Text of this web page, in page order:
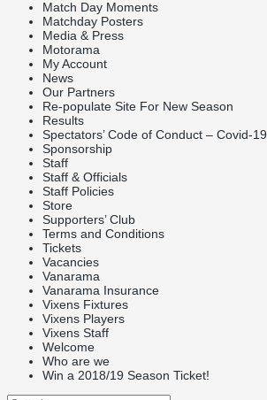
Match Day Moments
Matchday Posters
Media & Press
Motorama
My Account
News
Our Partners
Re-populate Site For New Season
Results
Spectators’ Code of Conduct – Covid-19
Sponsorship
Staff
Staff & Officials
Staff Policies
Store
Supporters’ Club
Terms and Conditions
Tickets
Vacancies
Vanarama
Vanarama Insurance
Vixens Fixtures
Vixens Players
Vixens Staff
Welcome
Who are we
Win a 2018/19 Season Ticket!